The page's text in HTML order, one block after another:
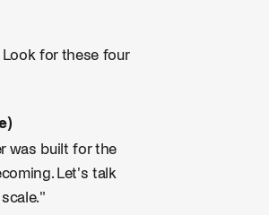
for these four
was built for the
Let's talk